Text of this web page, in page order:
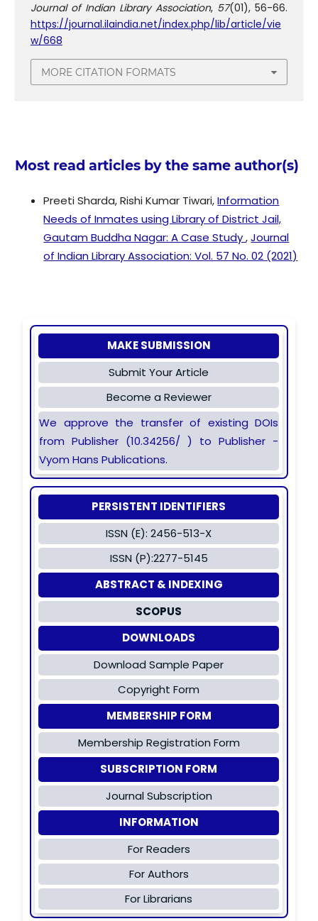
Journal of Indian Library Association, 57(01), 56-66.
https://journal.ilaindia.net/index.php/lib/article/vie
w/668
MORE CITATION FORMATS
Most read articles by the same author(s)
Preeti Sharda, Rishi Kumar Tiwari,Information
Needs of Inmates using Library of District Jail,
Gautam Buddha Nagar: A Case Study,Journal
of Indian Library Association: Vol. 57 No. 02 (2021)
MAKE SUBMISSION
Submit Your Article
Become a Reviewer
We approve the transfer of existing DOIs
from Publisher (10.34256/ ) to Publisher -
Vyom Hans Publications.
PERSISTENT IDENTIFIERS
ISSN (E): 2456-513-X
ISSN (P):2277-5145
ABSTRACT & INDEXING
SCOPUS
DOWNLOADS
Download Sample Paper
Copyright Form
MEMBERSHIP FORM
Membership Registration Form
SUBSCRIPTION FORM
Journal Subscription
INFORMATION
For Readers
For Authors
For Librarians